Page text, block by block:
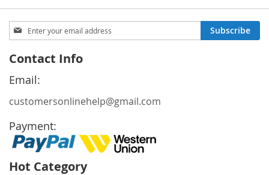
Sign
Up
Our
Newsletter:
Subscribe
Contact Info
Email:
customersonlinehelp@gmail.com
Payment:
Hot Category